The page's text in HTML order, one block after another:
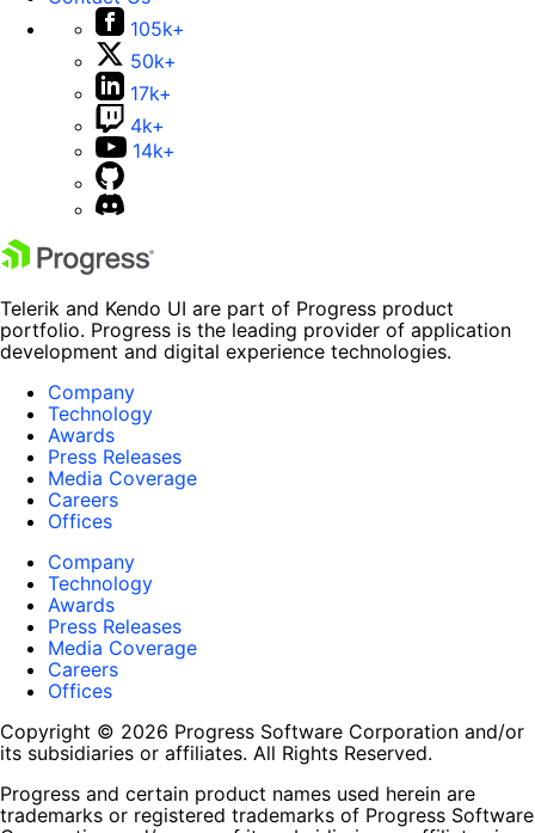
105k+
50k+
17k+
4k+
14k+
Telerik and Kendo UI are part of Progress product
portfolio. Progress is the leading provider of application
development and digital experience technologies.
Company
Technology
Awards
Press Releases
Media Coverage
Careers
Offices
Company
Technology
Awards
Press Releases
Media Coverage
Careers
Offices
Copyright © 2026 Progress Software Corporation and/or
its subsidiaries or affiliates. All Rights Reserved.
Progress and certain product names used herein are
trademarks or registered trademarks of Progress Software